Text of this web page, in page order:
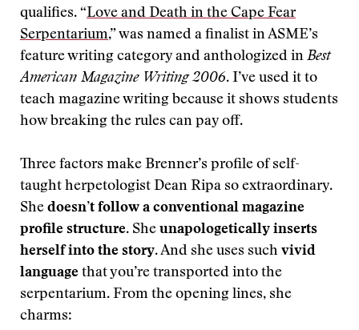
qualifies. “Love and Death in the Cape Fear
Serpentarium,” was named a finalist in ASME’s
feature writing category and anthologized in Best
American Magazine Writing 2006. I’ve used it to
teach magazine writing because it shows students
how breaking the rules can pay off.
Three factors make Brenner’s profile of self-
taught herpetologist Dean Ripa so extraordinary.
She doesn’t follow a conventional magazine
profile structure. She unapologetically inserts
herself into the story. And she uses such vivid
language that you’re transported into the
serpentarium. From the opening lines, she
charms: